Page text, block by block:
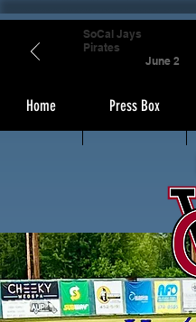
Home Press Box
SoCal Jays
Pirates
June 2